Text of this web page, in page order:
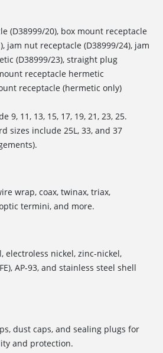
(D38999/20), box mount receptacle
jam nut receptacle (D38999/24), jam
(D38999/23), straight plug
receptacle hermetic
receptacle (hermetic only)
9, 11, 13, 15, 17, 19, 21, 23, 25.
sizes include 25L, 33, and 37
wrap, coax, twinax, triax,
termini, and more.
electroless nickel, zinc-nickel,
AP-93, and stainless steel shell
dust caps, and sealing plugs for
and protection.